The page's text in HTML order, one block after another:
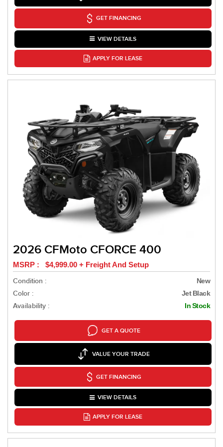
GET FINANCING
VIEW DETAILS
APPLY FOR LEASE
2026 CFMoto CFORCE 400
MSRP : $4,999.00 + Freight And Setup
Condition :
New
Color : Jet Black
Availability : In Stock
GET A QUOTE
VALUE YOUR TRADE
GET FINANCING
VIEW DETAILS
APPLY FOR LEASE